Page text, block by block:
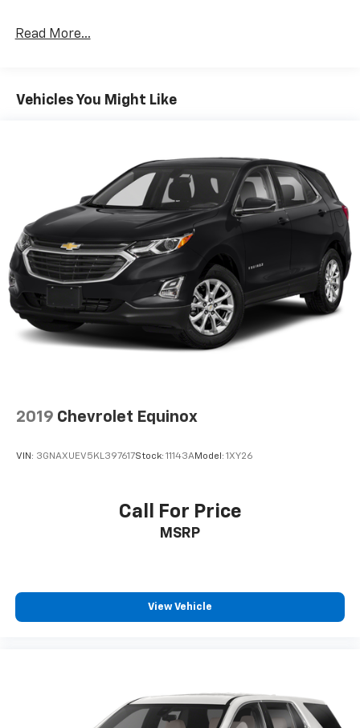
Read More...
Vehicles You Might Like
2019 Chevrolet Equinox
VIN: 3GNAXUEV5KL397617Stock: 11143AModel: 1XY26
Call For Price
MSRP
View Vehicle